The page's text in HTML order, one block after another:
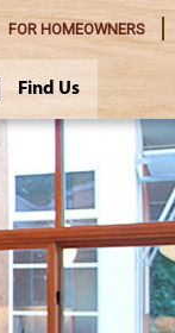
FOR HOMEOWNERS
Find Us